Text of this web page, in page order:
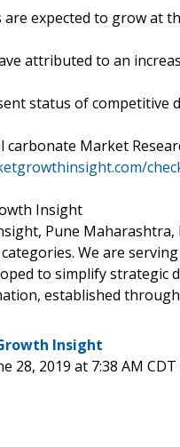
are expected to grow at
attributed to an
status of competitive
carbonate Market
Insight
Pune
We are
to simplify strategic
established
Insight
28, 2019 at 7:38 AM CDT